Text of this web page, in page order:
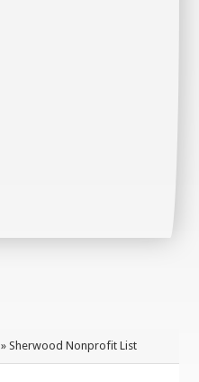
» Sherwood Nonprofit List